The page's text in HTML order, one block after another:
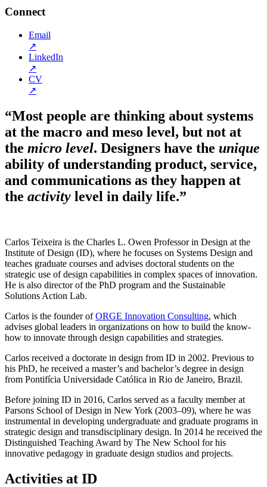
Connect
Email
↗
LinkedIn
↗
CV
↗
“Most people are thinking about systems
at the macro and meso level, but not at
the micro level. Designers have the unique
ability of understanding product, service,
and communications as they happen at
the activity level in daily life.”
Carlos Teixeira is the Charles L. Owen Professor in Design at the
Institute of Design (ID), where he focuses on Systems Design and
teaches graduate courses and advises doctoral students on the
strategic use of design capabilities in complex spaces of innovation.
He is also director of the PhD program and the Sustainable
Solutions Action Lab.
Carlos is the founder ofORGE Innovation Consulting, which
advises global leaders in organizations on how to build the know-
how to innovate through design capabilities and strategies.
Carlos received a doctorate in design from ID in 2002. Previous to
his PhD, he received a master’s and bachelor’s degree in design
from Pontifícia Universidade Católica in Rio de Janeiro, Brazil.
Before joining ID in 2016, Carlos served as a faculty member at
Parsons School of Design in New York (2003–09), where he was
instrumental in developing undergraduate and graduate programs in
strategic design and transdisciplinary design. In 2014 he received the
Distinguished Teaching Award by The New School for his
innovative pedagogy in graduate design studios and projects.
Activities at ID